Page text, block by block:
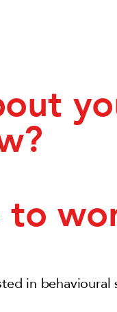
to
in behavioural